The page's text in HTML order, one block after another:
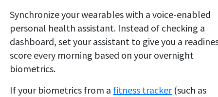
Synchronize your wearables with a voice-enabled
personal health assistant. Instead of checking a
dashboard, set your assistant to give you a
score every morning based on your overnight
biometrics.
If your biometrics from a fitness tracker(such as